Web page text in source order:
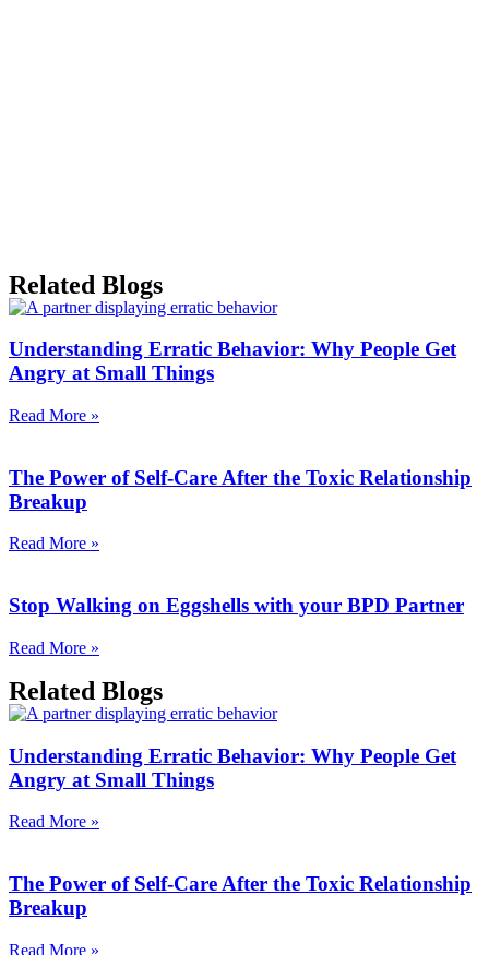
Related Blogs
Understanding Erratic Behavior: Why People Get
Angry at Small Things
Read More »
The Power of Self-Care After the Toxic Relationship
Breakup
Read More »
Stop Walking on Eggshells with your BPD Partner
Read More »
Related Blogs
Understanding Erratic Behavior: Why People Get
Angry at Small Things
Read More »
The Power of Self-Care After the Toxic Relationship
Breakup
Read More »